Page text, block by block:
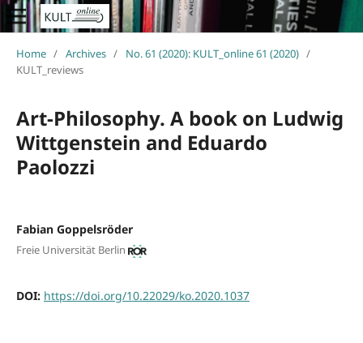
Home / Archives / No. 61 (2020): KULT_online 61 (2020) /
KULT_reviews
Art-Philosophy. A book on Ludwig
Wittgenstein and Eduardo
Paolozzi
Fabian Goppelsröder
Freie Universität Berlin
DOI: https://doi.org/10.22029/ko.2020.1037